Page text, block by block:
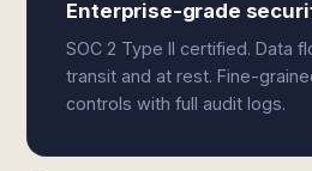
Enterprise-grade
SOC 2 Type II certified. Data
transit and at rest. Fine-
controls with full audit logs.